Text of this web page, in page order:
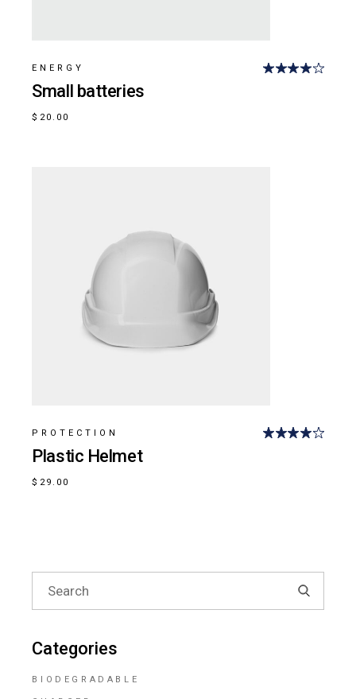
ENERGY
Small batteries
$ 20.00
PROTECTION
Plastic Helmet
$ 29.00
Search
for:
Categories
BIODEGRADABLE